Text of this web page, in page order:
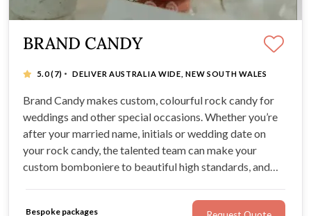
BRAND CANDY
5.0(7) · DELIVER AUSTRALIA WIDE, NEW SOUTH WALES
Brand Candy makes custom, colourful rock candy for
weddings and other special occasions. Whether you’re
after your married name, initials or wedding date on
your rock candy, the talented team can make your
custom bomboniere to beautiful high standards, and
Candy, and the team creates delicious, beautifully-
Bespoke packages